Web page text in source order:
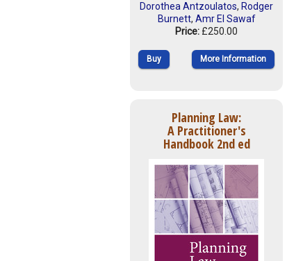
Dorothea Antzoulatos, Rodger
Burnett, Amr El Sawaf
Price: £250.00
Buy More Information
Planning Law:
A Practitioner's
Handbook 2nd ed